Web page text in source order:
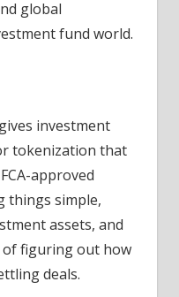
global
fund world.
investment
tokenization that
approved
things simple,
assets, and
of figuring out how
deals.